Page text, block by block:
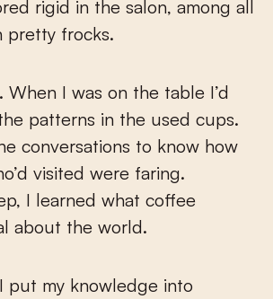
rigid in the salon, among all
pretty frocks.
When I was on the table I’d
patterns in the used cups.
conversations to know how
visited were faring.
I learned what coffee
about the world.
put my knowledge into